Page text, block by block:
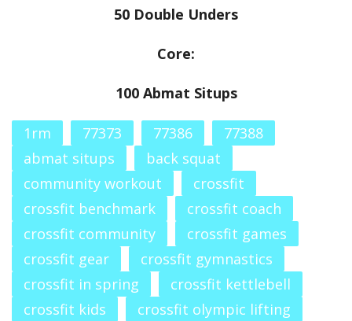
50 Double Unders
Core:
100 Abmat Situps
1rm 77373 77386
77388
abmat situps
back squat
community workout
crossfit
crossfit benchmark
crossfit coach
crossfit community
crossfit games
crossfit gear
crossfit gymnastics
crossfit in spring
crossfit kettlebell
crossfit kids
crossfit olympic lifting